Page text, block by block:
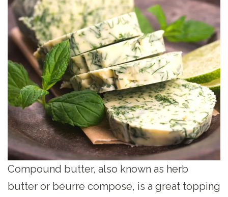
Compound butter, also known as herb
butter or beurre compose, is a great topping